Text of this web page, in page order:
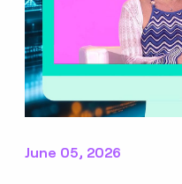
June 05, 2026